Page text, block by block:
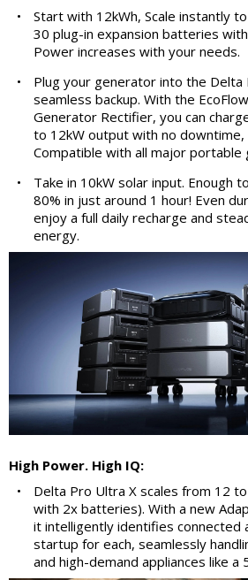
•
Start with 12kWh, Scale instantly
30 plug-in expansion batteries
Power increases with your needs.
•
Plug your generator into the Delta
seamless backup. With the
Generator Rectifier, you can
to 12kW output with no downtime,
Compatible with all major portable
•
Take in 10kW solar input. Enough
80% in just around 1 hour! Even
enjoy a full daily recharge and
energy.
High Power. High IQ:
•
Delta Pro Ultra X scales from 12
with 2x batteries). With a new
it intelligently identifies connected
startup for each, seamlessly
and high-demand appliances like a